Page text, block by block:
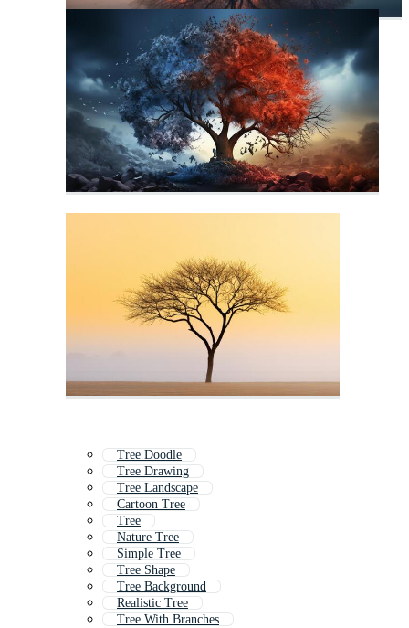
Tree Doodle
Tree Drawing
Tree Landscape
Cartoon Tree
Tree
Nature Tree
Simple Tree
Tree Shape
Tree Background
Realistic Tree
Tree With Branches